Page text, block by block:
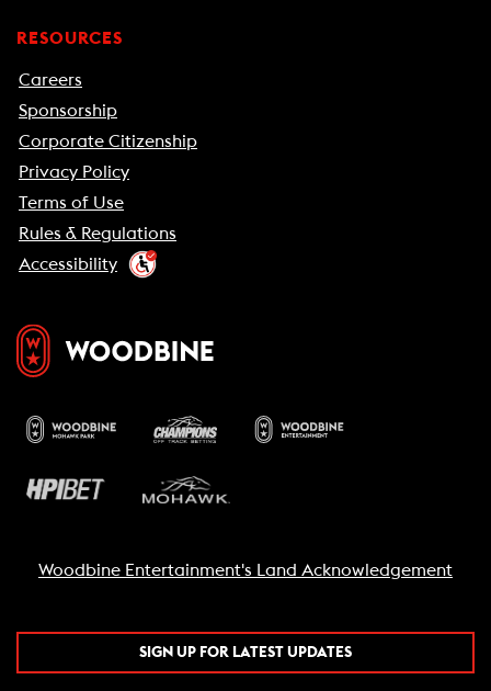
RESOURCES
Careers
Sponsorship
Corporate Citizenship
Privacy Policy
Terms of Use
Rules & Regulations
Accessibility
Woodbine Entertainment's Land Acknowledgement
SIGN UP FOR LATEST UPDATES